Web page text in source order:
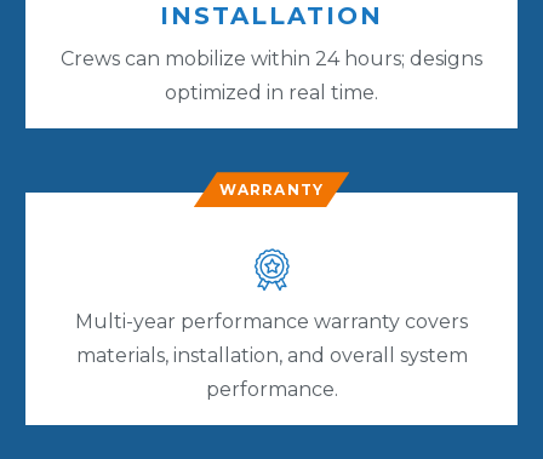
INSTALLATION
Crews can mobilize within 24 hours; designs
optimized in real time.
WARRANTY
Multi-year performance warranty covers
materials, installation, and overall system
performance.